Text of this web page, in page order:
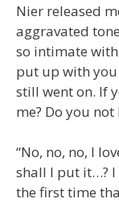
Nier released
aggravated
so intimate
put up with
still went on. If
me? Do you not
“No, no, no, I
shall I put it…?
the first time